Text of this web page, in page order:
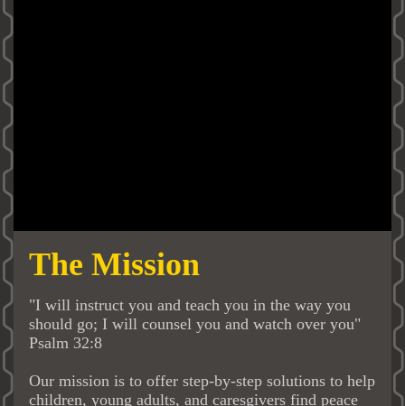
The Mission
"I will instruct you and teach you in the way you
should go; I will counsel you and watch over you"
Psalm 32:8
Our mission is to offer step-by-step solutions to help
children, young adults, and caresgivers find peace